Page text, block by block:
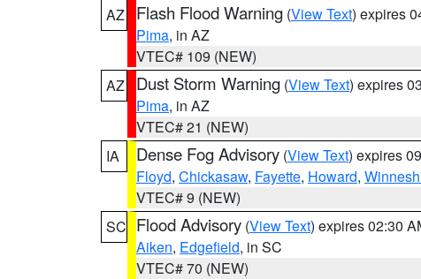
AZ
Flash Flood Warning (View Text) expires
Pima, in AZ
VTEC# 109 (NEW)
AZ
Dust Storm Warning (View Text) expires
Pima, in AZ
VTEC# 21 (NEW)
IA
Dense Fog Advisory (View Text) expires
Floyd, Chickasaw, Fayette, Howard,
VTEC# 9 (NEW)
SC Flood Advisory (View Text) expires 02:30
Aiken, Edgefield, in SC
VTEC# 70 (NEW)